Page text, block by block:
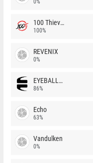
0%
100 Thieves
100%
REVENIX
0%
EYEBALLERS
86%
Echo
63%
Vandulken
0%